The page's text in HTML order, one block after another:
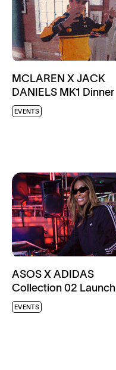
MCLAREN X JACK
DANIELS MK1 Dinner
EVENTS
ASOS X ADIDAS
Collection 02 Launch
EVENTS